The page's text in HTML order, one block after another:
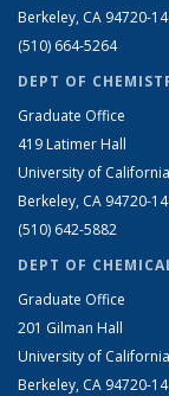
Berkeley, CA 94720-
(510) 664-5264
DEPT OF
Graduate Office
419 Latimer Hall
University of California
Berkeley, CA 94720-
(510) 642-5882
DEPT OF
Graduate Office
201 Gilman Hall
University of California
Berkeley, CA 94720-